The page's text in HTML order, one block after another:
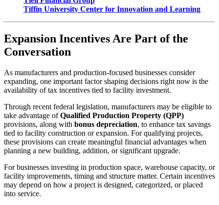
Tiffin University Center for Innovation and Learning
Expansion Incentives Are Part of the
Conversation
As manufacturers and production-focused businesses consider
expanding, one important factor shaping decisions right now is the
availability of tax incentives tied to facility investment.
Through recent federal legislation, manufacturers may be eligible to
take advantage ofQualified Production Property (QPP)
provisions, along with bonus depreciation, to enhance tax savings
tied to facility construction or expansion. For qualifying projects,
these provisions can create meaningful financial advantages when
planning a new building, addition, or significant upgrade.
For businesses investing in production space, warehouse capacity, or
facility improvements, timing and structure matter. Certain incentives
may depend on how a project is designed, categorized, or placed
into service.